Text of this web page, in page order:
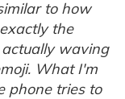
to how
the
waving
What I'm
phone tries to